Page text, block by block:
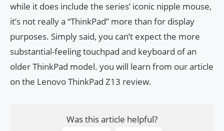
while it does include the series’ iconic nipple mouse,
it’s not really a “ThinkPad” more than for display
purposes. Simply said, you can’t expect the more
substantial-feeling touchpad and keyboard of an
older ThinkPad model. you will learn from our article
on the Lenovo ThinkPad Z13 review.
Was this article helpful?